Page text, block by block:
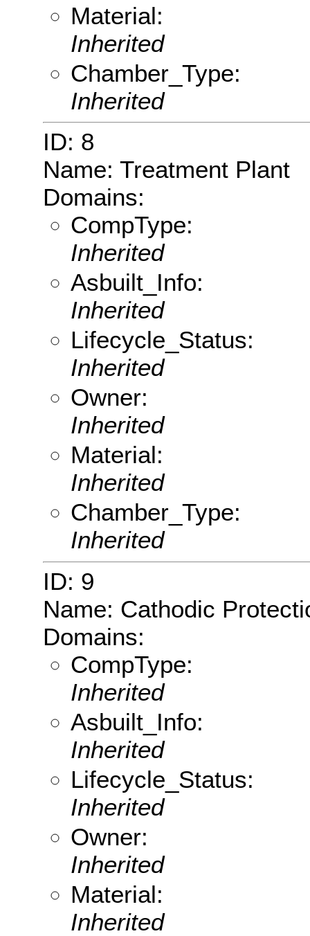
Material:
Inherited
Chamber_Type:
Inherited
ID: 8
Name: Treatment Plant
Domains:
CompType:
Inherited
Asbuilt_Info:
Inherited
Lifecycle_Status:
Inherited
Owner:
Inherited
Material:
Inherited
Chamber_Type:
Inherited
ID: 9
Name: Cathodic
Domains:
CompType:
Inherited
Asbuilt_Info:
Inherited
Lifecycle_Status:
Inherited
Owner:
Inherited
Material:
Inherited